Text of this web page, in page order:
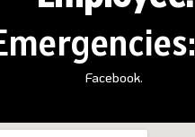
Facebook.